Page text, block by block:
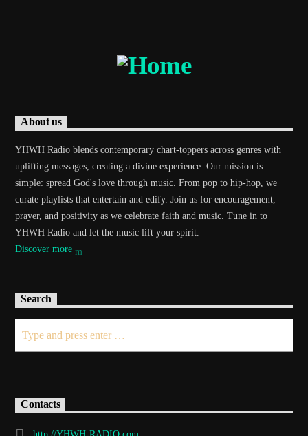
About us
YHWH Radio blends contemporary chart-toppers across genres with
uplifting messages, creating a divine experience. Our mission is
simple: spread God's love through music. From pop to hip-hop, we
curate playlists that entertain and edify. Join us for encouragement,
prayer, and positivity as we celebrate faith and music. Tune in to
YHWH Radio and let the music lift your spirit.
Discover more
Search
Contacts